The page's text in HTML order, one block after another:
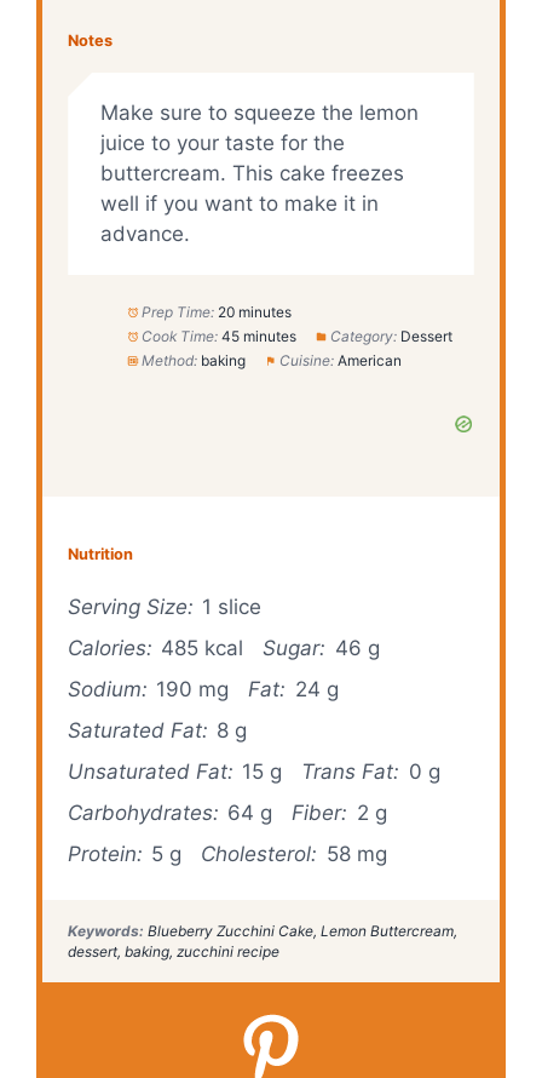
Notes
Make sure to squeeze the lemon
juice to your taste for the
buttercream. This cake freezes
well if you want to make it in
advance.
Prep Time: 20 minutes
Cook Time: 45 minutes Category: Dessert
Method: baking Cuisine: American
Nutrition
Serving Size: 1 slice
Calories: 485 kcal Sugar: 46 g
Sodium: 190 mg Fat: 24 g
Saturated Fat: 8 g
Unsaturated Fat: 15 g Trans Fat: 0 g
Carbohydrates: 64 g Fiber: 2 g
Protein: 5 g Cholesterol: 58 mg
Keywords: Blueberry Zucchini Cake, Lemon Buttercream,
dessert, baking, zucchini recipe